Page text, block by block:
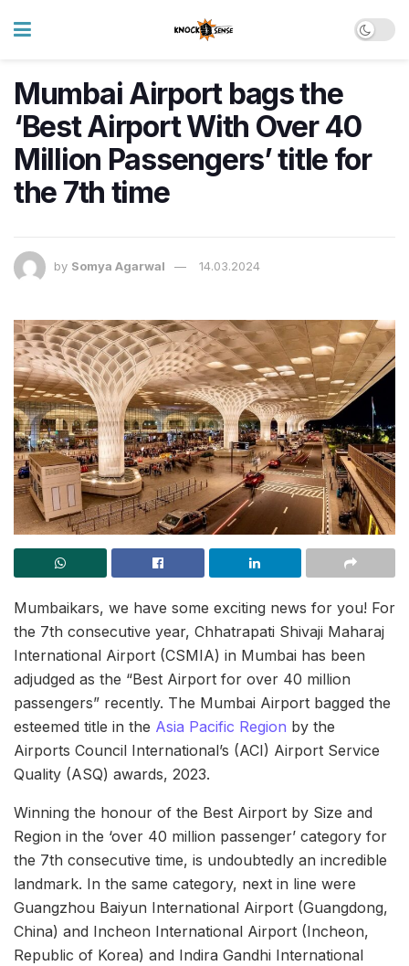
Mumbai Airport bags the
‘Best Airport With Over 40
Million Passengers’ title for
the 7th time
by Somya Agarwal 14.03.2024
Mumbaikars, we have some exciting news for you! For
the 7th consecutive year, Chhatrapati Shivaji Maharaj
International Airport (CSMIA) in Mumbai has been
adjudged as the “Best Airport for over 40 million
passengers” recently. The Mumbai Airport bagged the
esteemed title in the Asia Pacific Region by the
Airports Council International’s (ACI) Airport Service
Quality (ASQ) awards, 2023.
Winning the honour of the Best Airport by Size and
Region in the ‘over 40 million passenger’ category for
the 7th consecutive time, is undoubtedly an incredible
landmark. In the same category, next in line were
Guangzhou Baiyun International Airport (Guangdong,
China) and Incheon International Airport (Incheon,
Republic of Korea) and Indira Gandhi International